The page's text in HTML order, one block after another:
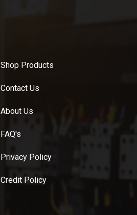
Shop Products
Contact Us
About Us
FAQ's
Privacy Policy
Credit Policy